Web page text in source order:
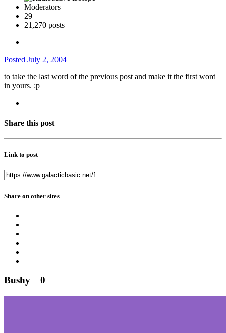
Moderators
29
21,270 posts
Posted July 2, 2004
to take the last word of the previous post and make it the first word
in yours. :p
Share this post
Link to post
Share on other sites
Bushy 0